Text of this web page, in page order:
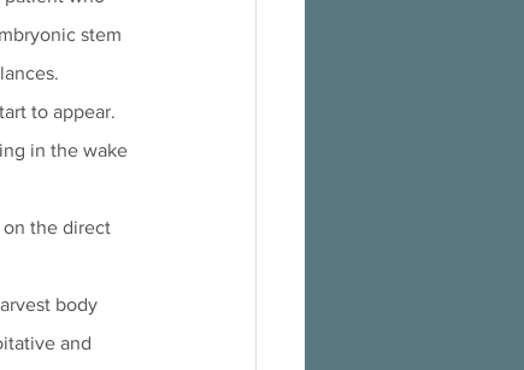
stem
to appear.
in the wake
the direct
body
and